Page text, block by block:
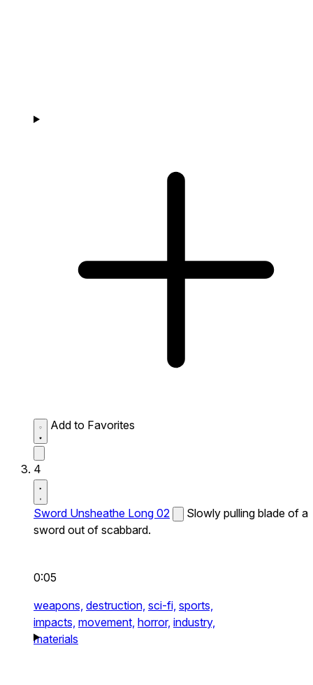
Add to Favorites
4
Sword Unsheathe Long 02
Slowly pulling blade of a
sword out of scabbard.
0:05
weapons, destruction, sci-fi, sports,
impacts, movement, horror, industry,
materials